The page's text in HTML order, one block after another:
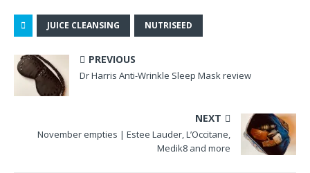
JUICE CLEANSING NUTRISEED
PREVIOUS
Dr Harris Anti-Wrinkle Sleep Mask review
NEXT
November empties | Estee Lauder, L’Occitane,
Medik8 and more